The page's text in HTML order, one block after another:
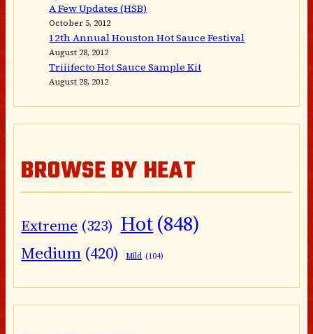
A Few Updates (HSB)
October 5, 2012
12th Annual Houston Hot Sauce Festival
August 28, 2012
Triiifecto Hot Sauce Sample Kit
August 28, 2012
BROWSE BY HEAT
Extreme (323) Hot(848)
Medium (420) Mild (104)